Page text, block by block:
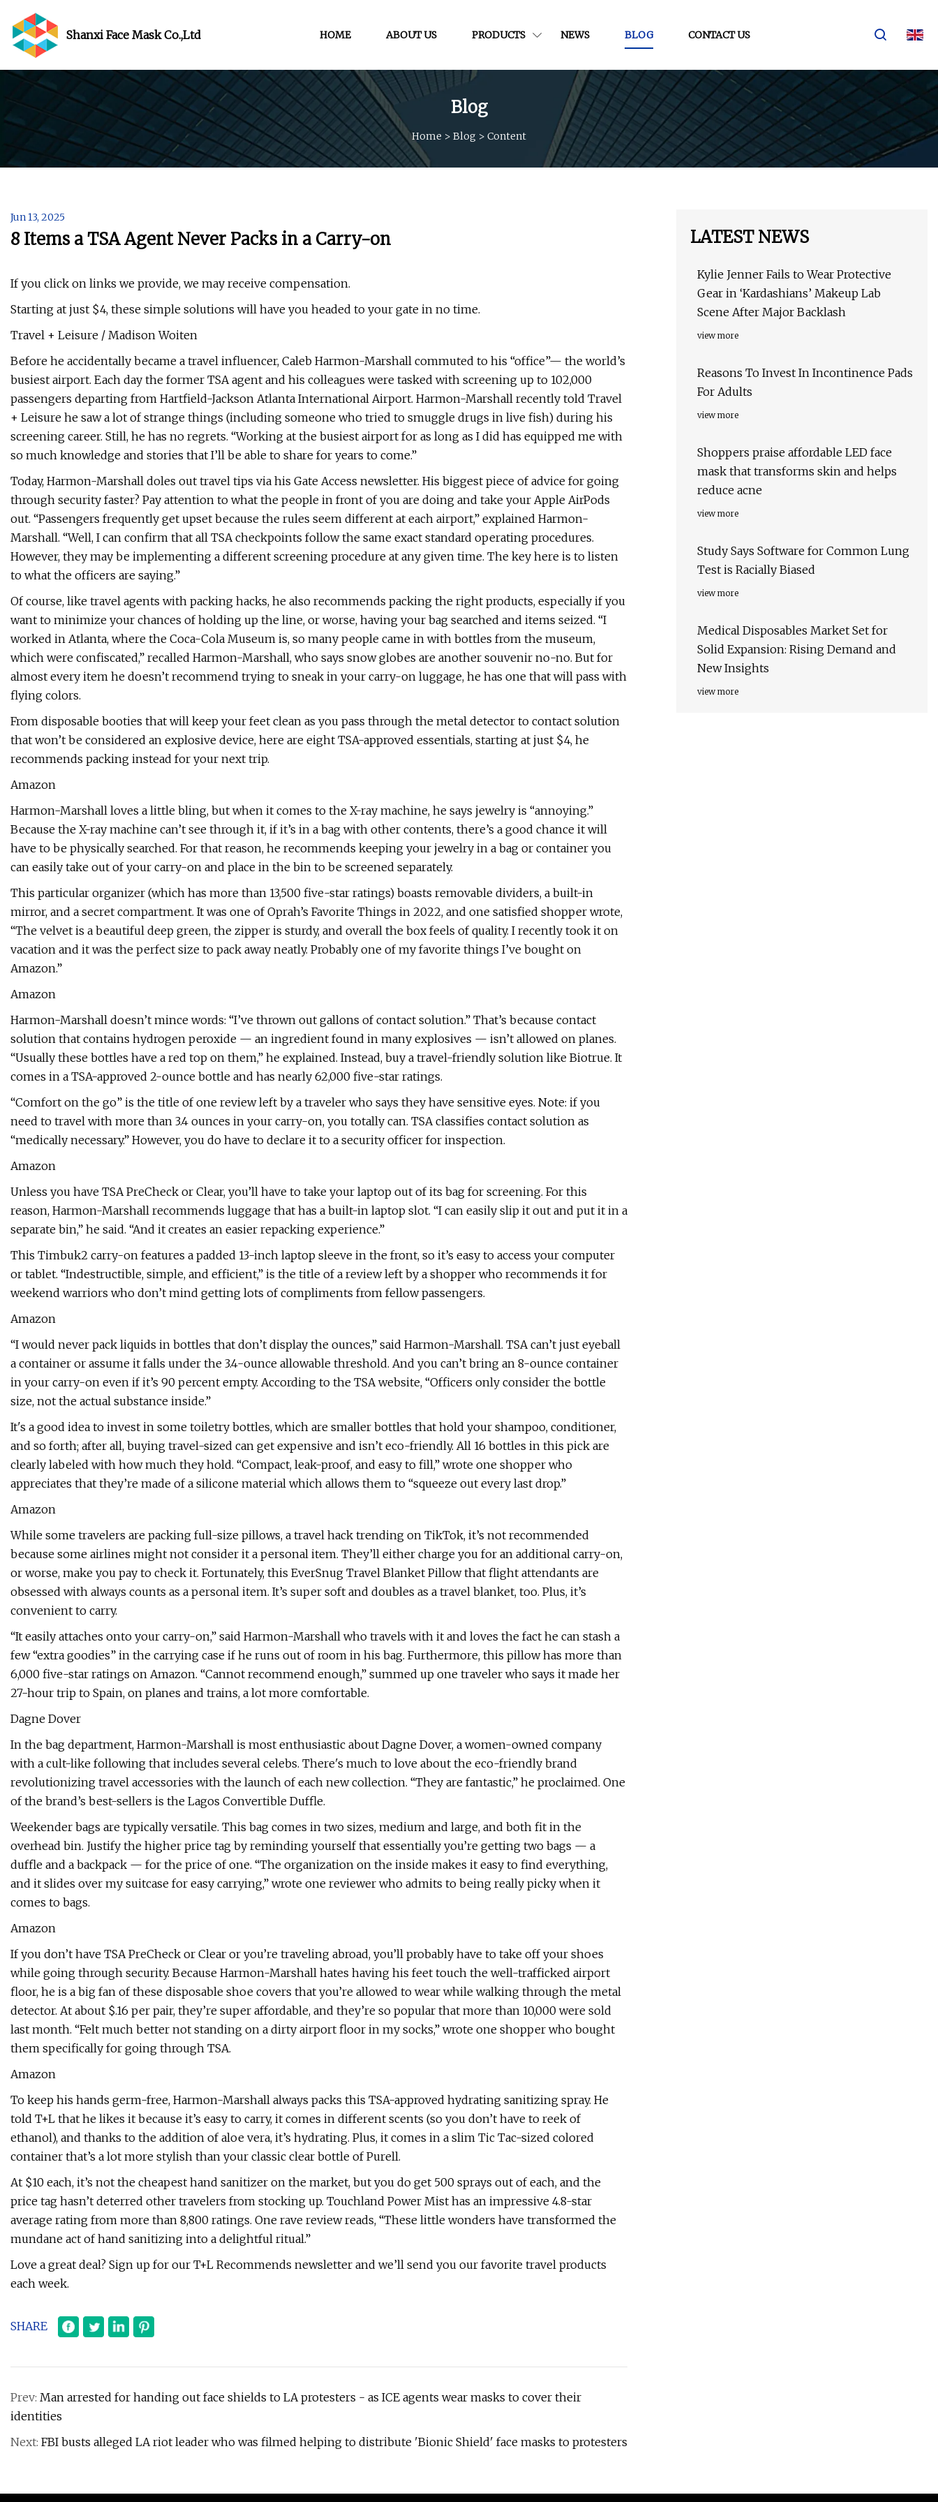
Shanxi Face Mask Co.,Ltd HOME ABOUT US PRODUCTS NEWS BLOG CONTACT US
Blog
Home > Blog > Content
Jun 13, 2025
8 Items a TSA Agent Never Packs in a Carry-on
If you click on links we provide, we may receive compensation.
Starting at just $4, these simple solutions will have you headed to your gate in no time.
Travel + Leisure / Madison Woiten
Before he accidentally became a travel influencer, Caleb Harmon-Marshall commuted to his “office”— the world’s
busiest airport. Each day the former TSA agent and his colleagues were tasked with screening up to 102,000
passengers departing from Hartfield-Jackson Atlanta International Airport. Harmon-Marshall recently told Travel
+ Leisure he saw a lot of strange things (including someone who tried to smuggle drugs in live fish) during his
screening career. Still, he has no regrets. “Working at the busiest airport for as long as I did has equipped me with
so much knowledge and stories that I’ll be able to share for years to come.”
Today, Harmon-Marshall doles out travel tips via his Gate Access newsletter. His biggest piece of advice for going
through security faster? Pay attention to what the people in front of you are doing and take your Apple AirPods
out. “Passengers frequently get upset because the rules seem different at each airport,” explained Harmon-
Marshall. “Well, I can confirm that all TSA checkpoints follow the same exact standard operating procedures.
However, they may be implementing a different screening procedure at any given time. The key here is to listen
to what the officers are saying.”
Of course, like travel agents with packing hacks, he also recommends packing the right products, especially if you
want to minimize your chances of holding up the line, or worse, having your bag searched and items seized. “I
worked in Atlanta, where the Coca-Cola Museum is, so many people came in with bottles from the museum,
which were confiscated,” recalled Harmon-Marshall, who says snow globes are another souvenir no-no. But for
almost every item he doesn’t recommend trying to sneak in your carry-on luggage, he has one that will pass with
flying colors.
From disposable booties that will keep your feet clean as you pass through the metal detector to contact solution
that won’t be considered an explosive device, here are eight TSA-approved essentials, starting at just $4, he
recommends packing instead for your next trip.
Amazon
Harmon-Marshall loves a little bling, but when it comes to the X-ray machine, he says jewelry is “annoying.”
Because the X-ray machine can’t see through it, if it’s in a bag with other contents, there’s a good chance it will
have to be physically searched. For that reason, he recommends keeping your jewelry in a bag or container you
can easily take out of your carry-on and place in the bin to be screened separately.
This particular organizer (which has more than 13,500 five-star ratings) boasts removable dividers, a built-in
mirror, and a secret compartment. It was one of Oprah’s Favorite Things in 2022, and one satisfied shopper wrote,
“The velvet is a beautiful deep green, the zipper is sturdy, and overall the box feels of quality. I recently took it on
vacation and it was the perfect size to pack away neatly. Probably one of my favorite things I’ve bought on
Amazon.”
Amazon
Harmon-Marshall doesn’t mince words: “I’ve thrown out gallons of contact solution.” That’s because contact
solution that contains hydrogen peroxide — an ingredient found in many explosives — isn’t allowed on planes.
“Usually these bottles have a red top on them,” he explained. Instead, buy a travel-friendly solution like Biotrue. It
comes in a TSA-approved 2-ounce bottle and has nearly 62,000 five-star ratings.
“Comfort on the go” is the title of one review left by a traveler who says they have sensitive eyes. Note: if you
need to travel with more than 3.4 ounces in your carry-on, you totally can. TSA classifies contact solution as
“medically necessary.” However, you do have to declare it to a security officer for inspection.
Amazon
Unless you have TSA PreCheck or Clear, you’ll have to take your laptop out of its bag for screening. For this
reason, Harmon-Marshall recommends luggage that has a built-in laptop slot. “I can easily slip it out and put it in a
separate bin,” he said. “And it creates an easier repacking experience.”
This Timbuk2 carry-on features a padded 13-inch laptop sleeve in the front, so it’s easy to access your computer
or tablet. “Indestructible, simple, and efficient,” is the title of a review left by a shopper who recommends it for
weekend warriors who don’t mind getting lots of compliments from fellow passengers.
Amazon
“I would never pack liquids in bottles that don’t display the ounces,” said Harmon-Marshall. TSA can’t just eyeball
a container or assume it falls under the 3.4-ounce allowable threshold. And you can’t bring an 8-ounce container
in your carry-on even if it’s 90 percent empty. According to the TSA website, “Officers only consider the bottle
size, not the actual substance inside.”
It's a good idea to invest in some toiletry bottles, which are smaller bottles that hold your shampoo, conditioner,
and so forth; after all, buying travel-sized can get expensive and isn’t eco-friendly. All 16 bottles in this pick are
clearly labeled with how much they hold. “Compact, leak-proof, and easy to fill,” wrote one shopper who
appreciates that they’re made of a silicone material which allows them to “squeeze out every last drop.”
Amazon
While some travelers are packing full-size pillows, a travel hack trending on TikTok, it’s not recommended
because some airlines might not consider it a personal item. They’ll either charge you for an additional carry-on,
or worse, make you pay to check it. Fortunately, this EverSnug Travel Blanket Pillow that flight attendants are
obsessed with always counts as a personal item. It’s super soft and doubles as a travel blanket, too. Plus, it’s
convenient to carry.
“It easily attaches onto your carry-on,” said Harmon-Marshall who travels with it and loves the fact he can stash a
few “extra goodies” in the carrying case if he runs out of room in his bag. Furthermore, this pillow has more than
6,000 five-star ratings on Amazon. “Cannot recommend enough,” summed up one traveler who says it made her
27-hour trip to Spain, on planes and trains, a lot more comfortable.
Dagne Dover
In the bag department, Harmon-Marshall is most enthusiastic about Dagne Dover, a women-owned company
with a cult-like following that includes several celebs. There's much to love about the eco-friendly brand
revolutionizing travel accessories with the launch of each new collection. “They are fantastic,” he proclaimed. One
of the brand’s best-sellers is the Lagos Convertible Duffle.
Weekender bags are typically versatile. This bag comes in two sizes, medium and large, and both fit in the
overhead bin. Justify the higher price tag by reminding yourself that essentially you’re getting two bags — a
duffle and a backpack — for the price of one. “The organization on the inside makes it easy to find everything,
and it slides over my suitcase for easy carrying,” wrote one reviewer who admits to being really picky when it
comes to bags.
Amazon
If you don’t have TSA PreCheck or Clear or you’re traveling abroad, you’ll probably have to take off your shoes
while going through security. Because Harmon-Marshall hates having his feet touch the well-trafficked airport
floor, he is a big fan of these disposable shoe covers that you’re allowed to wear while walking through the metal
detector. At about $.16 per pair, they’re super affordable, and they’re so popular that more than 10,000 were sold
last month. “Felt much better not standing on a dirty airport floor in my socks,” wrote one shopper who bought
them specifically for going through TSA.
Amazon
To keep his hands germ-free, Harmon-Marshall always packs this TSA-approved hydrating sanitizing spray. He
told T+L that he likes it because it’s easy to carry, it comes in different scents (so you don’t have to reek of
ethanol), and thanks to the addition of aloe vera, it’s hydrating. Plus, it comes in a slim Tic Tac-sized colored
container that’s a lot more stylish than your classic clear bottle of Purell.
At $10 each, it’s not the cheapest hand sanitizer on the market, but you do get 500 sprays out of each, and the
price tag hasn’t deterred other travelers from stocking up. Touchland Power Mist has an impressive 4.8-star
average rating from more than 8,800 ratings. One rave review reads, “These little wonders have transformed the
mundane act of hand sanitizing into a delightful ritual.”
Love a great deal? Sign up for our T+L Recommends newsletter and we’ll send you our favorite travel products
each week.
SHARE
Prev: Man arrested for handing out face shields to LA protesters - as ICE agents wear masks to cover their
identities
Next: FBI busts alleged LA riot leader who was filmed helping to distribute 'Bionic Shield' face masks to protesters
LATEST NEWS
Kylie Jenner Fails to Wear Protective
Gear in ‘Kardashians’ Makeup Lab
Scene After Major Backlash
view more
Reasons To Invest In Incontinence Pads
For Adults
view more
Shoppers praise affordable LED face
mask that transforms skin and helps
reduce acne
view more
Study Says Software for Common Lung
Test is Racially Biased
view more
Medical Disposables Market Set for
Solid Expansion: Rising Demand and
New Insights
view more